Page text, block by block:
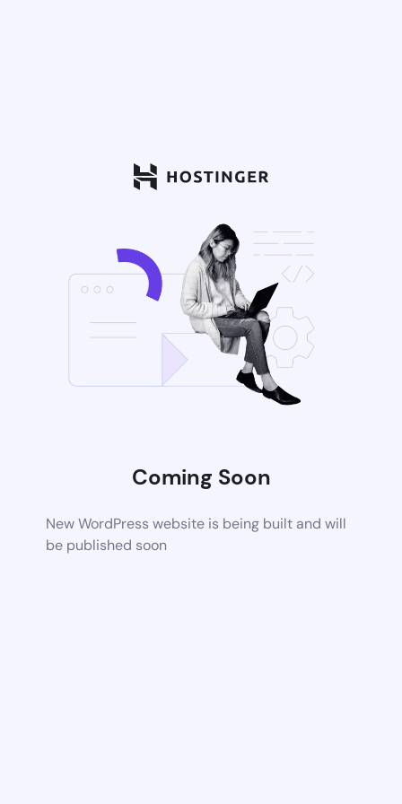
Coming Soon
New WordPress website is being built and will
be published soon